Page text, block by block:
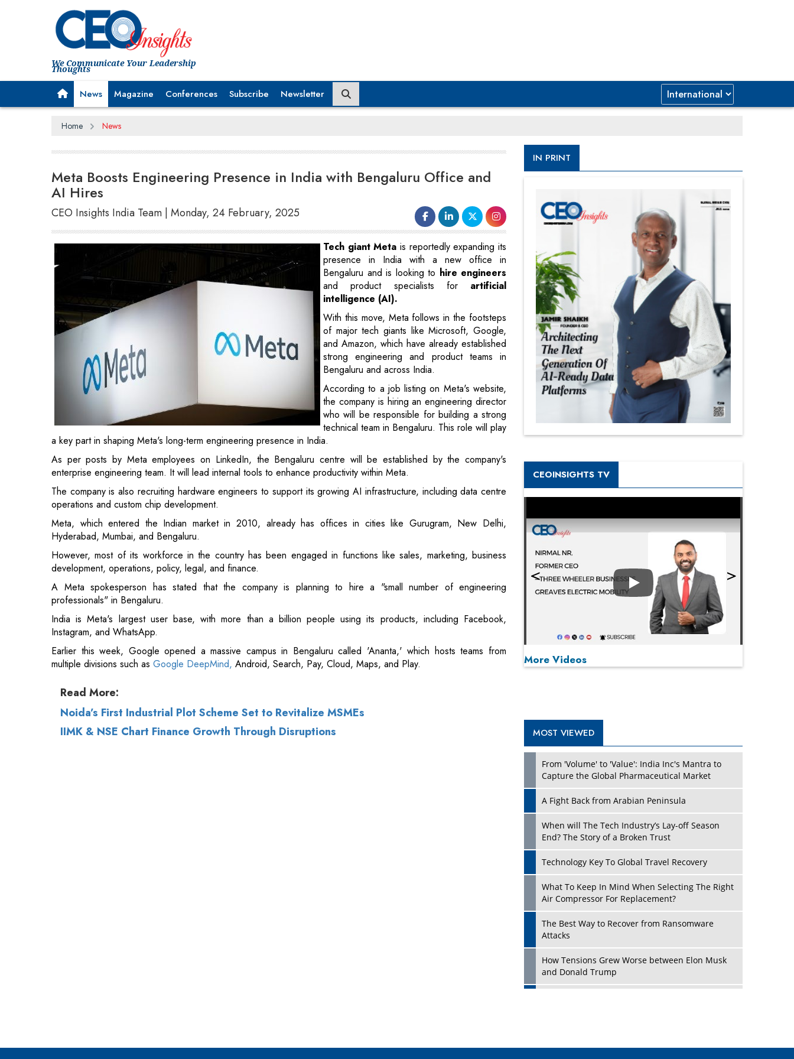
We Communicate Your Leadership
Thoughts
News Magazine Conferences Subscribe Newsletter
Home News
Meta Boosts Engineering Presence in India with Bengaluru Office and
AI Hires
CEO Insights India Team | Monday, 24 February, 2025
Tech giant Meta is reportedly expanding its
presence in India with a new office in
Bengaluru and is looking to hire engineers
and product specialists for artificial
intelligence (AI).
With this move, Meta follows in the footsteps
of major tech giants like Microsoft, Google,
and Amazon, which have already established
strong engineering and product teams in
Bengaluru and across India.
According to a job listing on Meta's website,
the company is hiring an engineering director
who will be responsible for building a strong
technical team in Bengaluru. This role will play
a key part in shaping Meta's long-term engineering presence in India.
As per posts by Meta employees on LinkedIn, the Bengaluru centre will be established by the company's
enterprise engineering team. It will lead internal tools to enhance productivity within Meta.
The company is also recruiting hardware engineers to support its growing AI infrastructure, including data centre
operations and custom chip development.
Meta, which entered the Indian market in 2010, already has offices in cities like Gurugram, New Delhi,
Hyderabad, Mumbai, and Bengaluru.
However, most of its workforce in the country has been engaged in functions like sales, marketing, business
development, operations, policy, legal, and finance.
A Meta spokesperson has stated that the company is planning to hire a "small number of engineering
professionals" in Bengaluru.
India is Meta's largest user base, with more than a billion people using its products, including Facebook,
Instagram, and WhatsApp.
Earlier this week, Google opened a massive campus in Bengaluru called 'Ananta,' which hosts teams from
multiple divisions such as Google DeepMind, Android, Search, Pay, Cloud, Maps, and Play.
Read More:
Noida’s First Industrial Plot Scheme Set to Revitalize MSMEs
IIMK & NSE Chart Finance Growth Through Disruptions
IN PRINT
CEOINSIGHTS TV
Play
Play
More Videos
MOST VIEWED
From 'Volume' to 'Value': India Inc's Mantra to
Capture the Global Pharmaceutical Market
A Fight Back from Arabian Peninsula
When will The Tech Industry’s Lay-off Season
End? The Story of a Broken Trust
Technology Key To Global Travel Recovery
What To Keep In Mind When Selecting The Right
Air Compressor For Replacement?
The Best Way to Recover from Ransomware
Attacks
How Tensions Grew Worse between Elon Musk
and Donald Trump